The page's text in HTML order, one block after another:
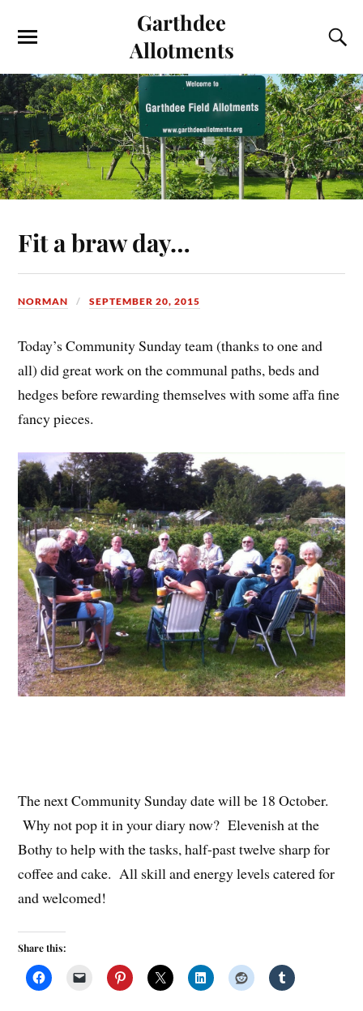
Garthdee
Allotments
Fit a braw day…
NORMAN SEPTEMBER 20, 2015
Today’s Community Sunday team (thanks to one and
all) did great work on the communal paths, beds and
hedges before rewarding themselves with some affa fine
fancy pieces.
The next Community Sunday date will be 18 October.
Why not pop it in your diary now? Elevenish at the
Bothy to help with the tasks, half-past twelve sharp for
coffee and cake. All skill and energy levels catered for
and welcomed!
Share this: